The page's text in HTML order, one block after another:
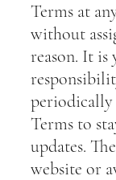
Terms at
without
reason. It is
periodically
Terms to
updates.
website or